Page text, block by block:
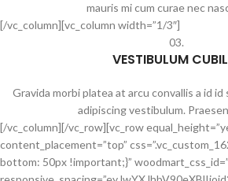
mauris mi cum curae nec
[/vc_column][vc_column width=”1/3″]
03.
VESTIBULUM
Gravida morbi platea at arcu convallis a id
adipiscing vestibulum.
[/vc_column][/vc_row][vc_row
content_placement=”top”
bottom: 50px !important;}”